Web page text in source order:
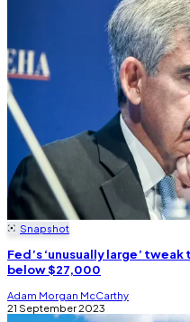
Snapshot
Fed’s ‘unusually large’
below $27,000
Adam Morgan McCarthy
21 September 2023